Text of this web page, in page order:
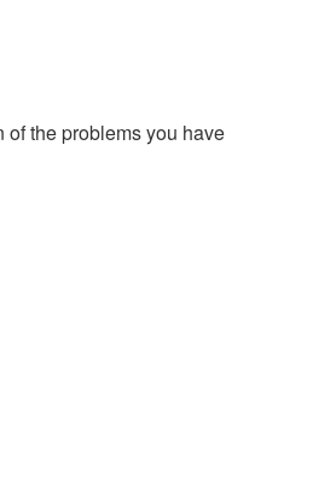
the problems you have